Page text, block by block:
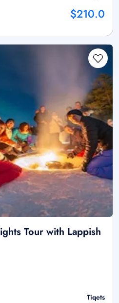
$210.0
Tour with Lappish
Tiqets